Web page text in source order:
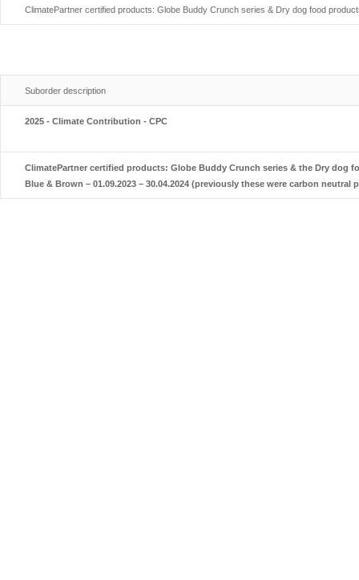
ClimatePartner certified products: Globe Buddy Crunch series & Dry dog food
Suborder description
2025 - Climate Contribution - CPC
ClimatePartner certified products: Globe Buddy Crunch series & the Dry dog
Blue & Brown – 01.09.2023 – 30.04.2024 (previously these were carbon neutral